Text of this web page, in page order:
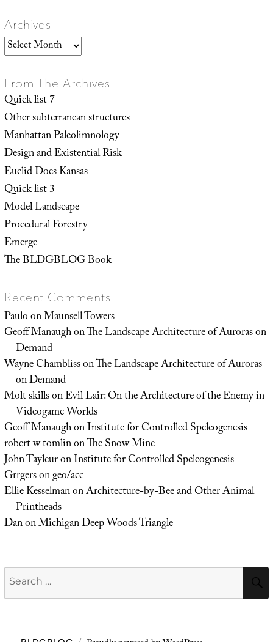
Archives
Archives
From The Archives
Quick list 7
Other subterranean structures
Manhattan Paleolimnology
Design and Existential Risk
Euclid Does Kansas
Quick list 3
Model Landscape
Procedural Forestry
Emerge
The BLDGBLOG Book
Recent Comments
PauloonMaunsell Towers
Geoff ManaughonThe Landscape Architecture of Auroras on
Demand
Wayne ChamblissonThe Landscape Architecture of Auroras
on Demand
Molt skillsonEvil Lair: On the Architecture of the Enemy in
Videogame Worlds
Geoff ManaughonInstitute for Controlled Speleogenesis
robert w tomlinonThe Snow Mine
John TayleuronInstitute for Controlled Speleogenesis
Grrgersongeo/acc
Ellie KesselmanonArchitecture-by-Bee and Other Animal
Printheads
DanonMichigan Deep Woods Triangle
Search
for: